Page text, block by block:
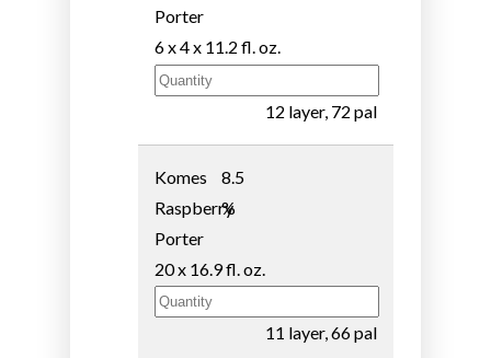
Porter
6 x 4 x 11.2 fl. oz.
12 layer, 72 pal
Komes
Raspberry
Porter
8.5
%
20 x 16.9 fl. oz.
11 layer, 66 pal